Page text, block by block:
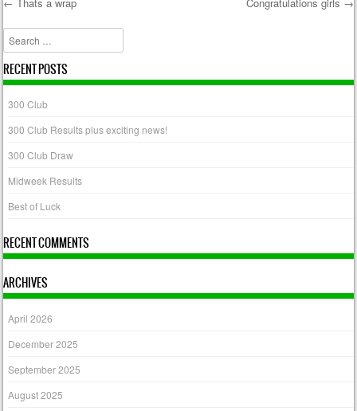
Post navigation
Search
RECENT POSTS
300 Club
300 Club Results plus exciting news!
300 Club Draw
Midweek Results
Best of Luck
RECENT COMMENTS
ARCHIVES
April 2026
December 2025
September 2025
August 2025